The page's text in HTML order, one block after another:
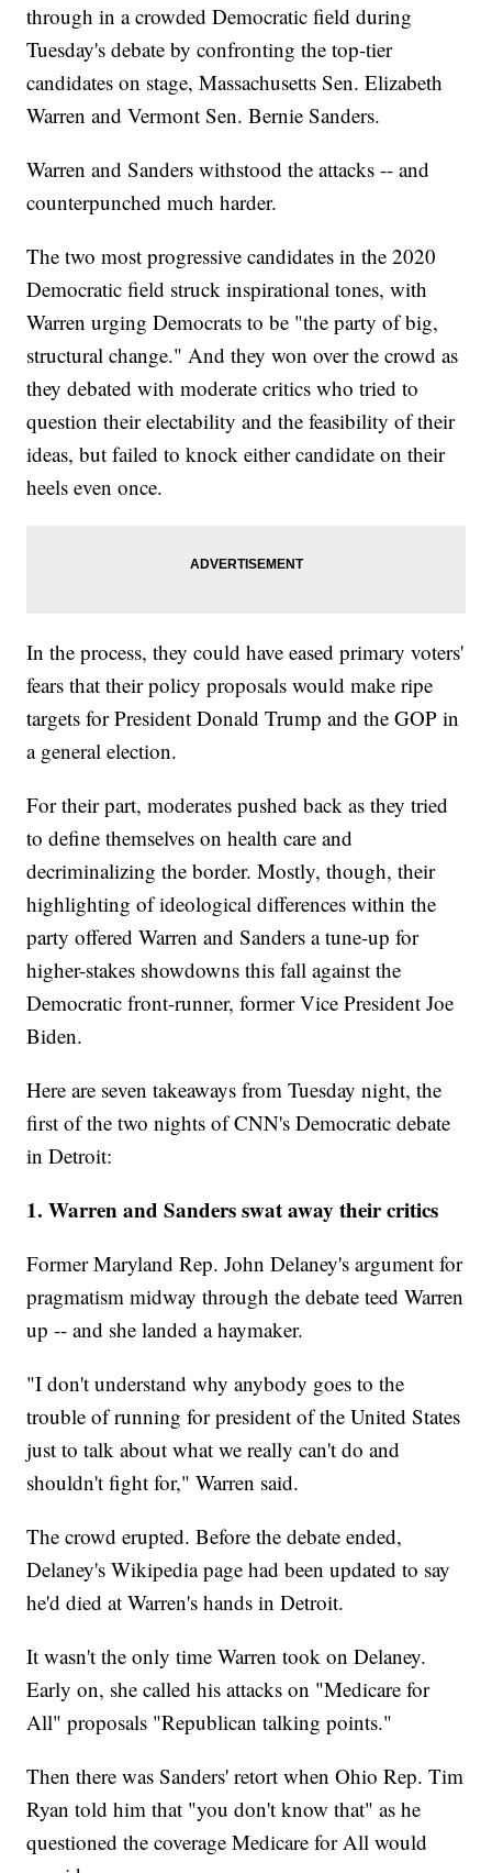
through in a crowded Democratic field during
Tuesday's debate by confronting the top-tier
candidates on stage, Massachusetts Sen. Elizabeth
Warren and Vermont Sen. Bernie Sanders.
Warren and Sanders withstood the attacks -- and
counterpunched much harder.
The two most progressive candidates in the 2020
Democratic field struck inspirational tones, with
Warren urging Democrats to be "the party of big,
structural change." And they won over the crowd as
they debated with moderate critics who tried to
question their electability and the feasibility of their
ideas, but failed to knock either candidate on their
heels even once.
In the process, they could have eased primary voters'
fears that their policy proposals would make ripe
targets for President Donald Trump and the GOP in
a general election.
For their part, moderates pushed back as they tried
to define themselves on health care and
decriminalizing the border. Mostly, though, their
highlighting of ideological differences within the
party offered Warren and Sanders a tune-up for
higher-stakes showdowns this fall against the
Democratic front-runner, former Vice President Joe
Biden.
Here are seven takeaways from Tuesday night, the
first of the two nights of CNN's Democratic debate
in Detroit:
1. Warren and Sanders swat away their critics
Former Maryland Rep. John Delaney's argument for
pragmatism midway through the debate teed Warren
up -- and she landed a haymaker.
"I don't understand why anybody goes to the
trouble of running for president of the United States
just to talk about what we really can't do and
shouldn't fight for," Warren said.
The crowd erupted. Before the debate ended,
Delaney's Wikipedia page had been updated to say
he'd died at Warren's hands in Detroit.
It wasn't the only time Warren took on Delaney.
Early on, she called his attacks on "Medicare for
All" proposals "Republican talking points."
Then there was Sanders' retort when Ohio Rep. Tim
Ryan told him that "you don't know that" as he
questioned the coverage Medicare for All would